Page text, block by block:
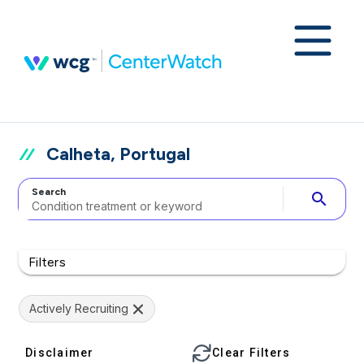
Calheta, Portugal
Search search
Filters
Actively Recruiting
Disclaimer Clear Filters